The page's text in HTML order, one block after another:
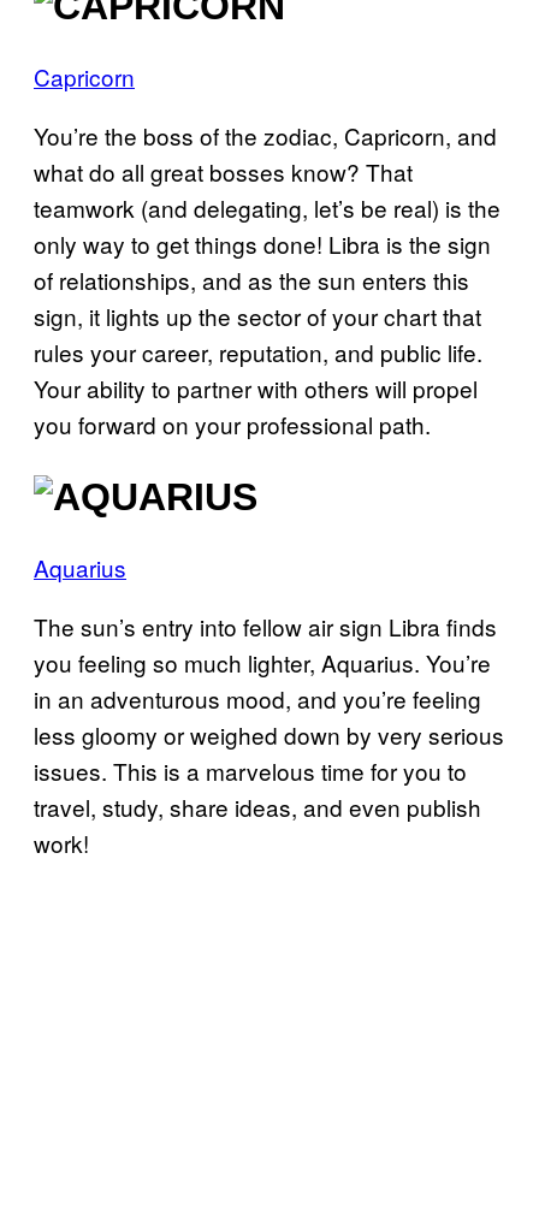
Capricorn
You’re the boss of the zodiac, Capricorn, and
what do all great bosses know? That
teamwork (and delegating, let’s be real) is the
only way to get things done! Libra is the sign
of relationships, and as the sun enters this
sign, it lights up the sector of your chart that
rules your career, reputation, and public life.
Your ability to partner with others will propel
you forward on your professional path.
Aquarius
The sun’s entry into fellow air sign Libra finds
you feeling so much lighter, Aquarius. You’re
in an adventurous mood, and you’re feeling
less gloomy or weighed down by very serious
issues. This is a marvelous time for you to
travel, study, share ideas, and even publish
work!